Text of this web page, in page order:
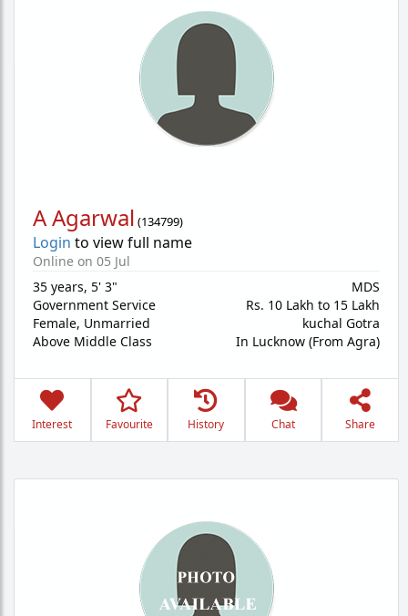
A Agarwal (134799)
Login to view full name
Online on 05 Jul
35 years, 5' 3"
Government Service
Female, Unmarried
Above Middle Class
MDS
Rs. 10 Lakh to 15 Lakh
kuchal Gotra
In Lucknow (From Agra)
Interest Favourite History Chat Share